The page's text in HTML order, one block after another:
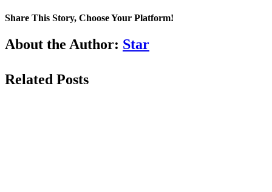
Share This Story, Choose Your Platform!
Facebook
LinkedIn
WhatsApp
Email
About the Author: Star
Related Posts